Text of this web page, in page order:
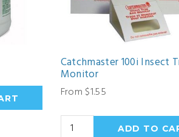
Catchmaster 100i Insect
Monitor
From $1.55